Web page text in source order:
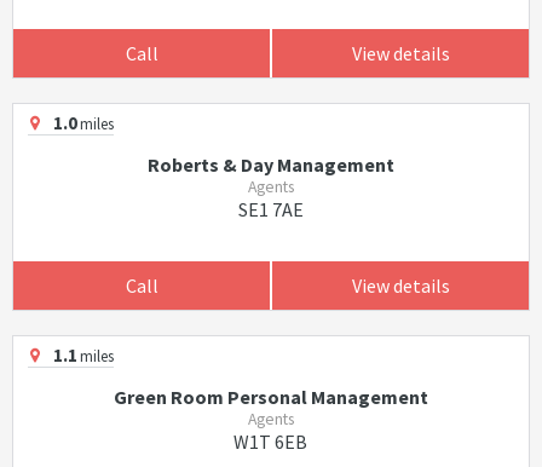
Call View details
1.0miles
Roberts & Day Management
Agents
SE1 7AE
Call View details
1.1miles
Green Room Personal Management
Agents
W1T 6EB